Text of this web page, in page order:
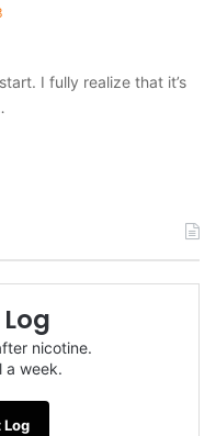
I fully realize that it’s
nicotine.
a week.
Log